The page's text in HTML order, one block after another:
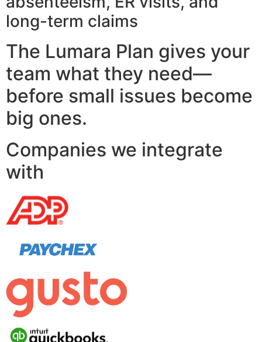
long-term claims
The Lumara Plan gives your
team what they need—
before small issues become
big ones.
Companies we integrate
with